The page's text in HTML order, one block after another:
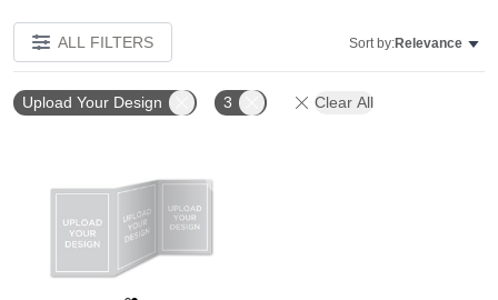
ALL FILTERS Sort by:Relevance
Upload Your Design 3 Clear All